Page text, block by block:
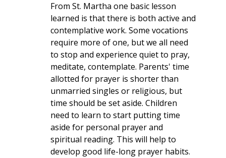
From St. Martha one basic lesson
learned is that there is both active and
contemplative work. Some vocations
require more of one, but we all need
to stop and experience quiet to pray,
meditate, contemplate. Parents' time
allotted for prayer is shorter than
unmarried singles or religious, but
time should be set aside. Children
need to learn to start putting time
aside for personal prayer and
spiritual reading. This will help to
develop good life-long prayer habits.